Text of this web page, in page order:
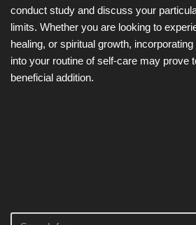
conduct study and discuss your
limits. Whether you are looking to
healing, or spiritual growth,
into your routine of self-care may prove
beneficial addition.